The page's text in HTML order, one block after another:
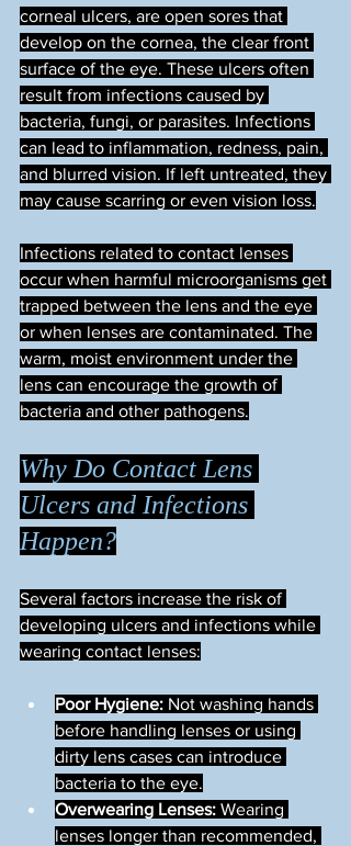
corneal ulcers, are open sores that
develop on the cornea, the clear front
surface of the eye. These ulcers often
result from infections caused by
bacteria, fungi, or parasites. Infections
can lead to inflammation, redness, pain,
and blurred vision. If left untreated, they
may cause scarring or even vision loss.
Infections related to contact lenses
occur when harmful microorganisms get
trapped between the lens and the eye
or when lenses are contaminated. The
warm, moist environment under the
lens can encourage the growth of
bacteria and other pathogens.
Why Do Contact Lens
Ulcers and Infections
Happen?
Several factors increase the risk of
developing ulcers and infections while
wearing contact lenses:
Poor Hygiene: Not washing hands
before handling lenses or using
dirty lens cases can introduce
bacteria to the eye.
Overwearing Lenses: Wearing
lenses longer than recommended,